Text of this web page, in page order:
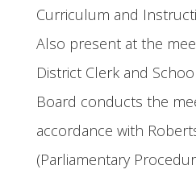
Curriculum and
Also present at the
District Clerk and
Board conducts the
accordance with
(Parliamentary